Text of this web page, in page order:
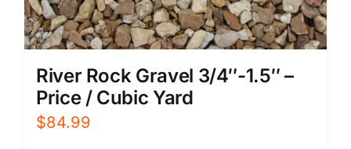
River Rock Gravel 3/4″-1.5″ –
Price / Cubic Yard
$84.99